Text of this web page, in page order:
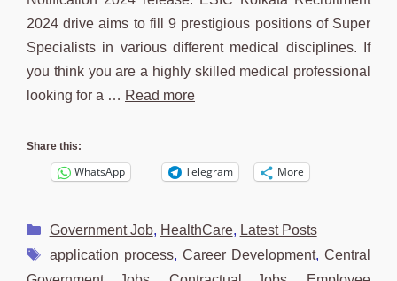
2024 drive aims to fill 9 prestigious positions of Super
Specialists in various different medical disciplines. If
you think you are a highly skilled medical professional
looking for a … Read more
Share this:
WhatsApp Telegram More
Categories
Government Job, HealthCare, Latest Posts
Tags
application process, Career Development,Central